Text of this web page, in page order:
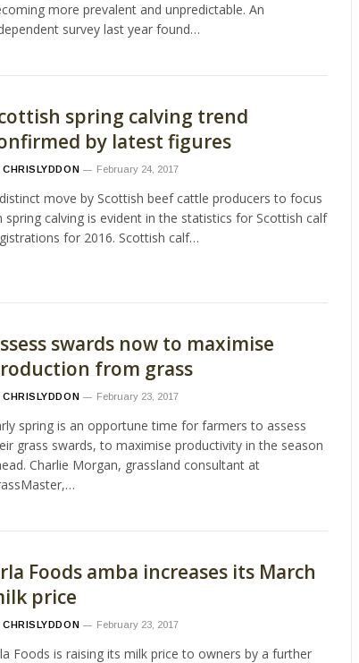
more prevalent and unpredictable. An
survey last year found…
spring calving trend
by latest figures
CHRISLYDDON February 24, 2017
move by Scottish beef cattle producers to focus
spring calving is evident in the statistics for Scottish calf
for 2016. Scottish calf…
swards now to maximise
from grass
CHRISLYDDON February 23, 2017
spring is an opportune time for farmers to assess
grass swards, to maximise productivity in the season
Charlie Morgan, grassland consultant at
Foods amba increases its March
price
CHRISLYDDON February 23, 2017
Foods is raising its milk price to owners by a further